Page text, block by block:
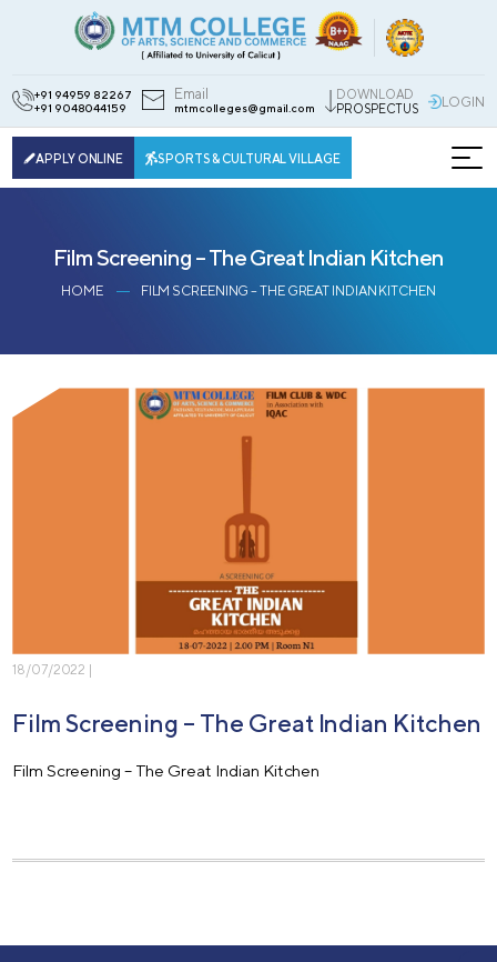
+91 94959 82267
+91 9048044159
Email
mtmcolleges@gmail.com
DOWNLOAD
PROSPECTUS
LOGIN
APPLY ONLINE SPORTS & CULTURAL VILLAGE
Film Screening – The Great Indian Kitchen
HOME FILM SCREENING – THE GREAT INDIAN KITCHEN
18/07/2022 |
Film Screening – The Great Indian Kitchen
Film Screening – The Great Indian Kitchen